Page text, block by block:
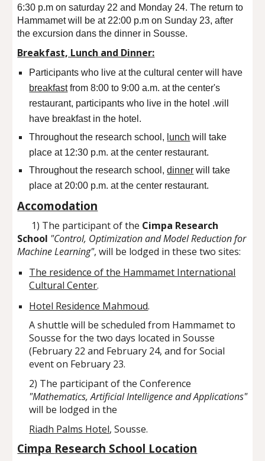
6:30 p.m on saturday 22 and Monday 24. The return to
Hammametwill be at 22:00 p.m on Sunday 23, after
the excursion dans the dinner in Sousse.
Breakfast, Lunch and Dinner:
Participants who live at the cultural center will have
breakfastfrom 8:00 to 9:00 a.m. at the center's
restaurant, participants who live in the hotel .will
have breakfast in the hotel.
Throughout the research school, lunch will take
place at 12:30 p.m. at the center restaurant.
Throughout the research school,dinner will take
place at 20:00 p.m. at the center restaurant.
Accomodation
1) The participant of the Cimpa Research
School "Control, Optimization and Model Reduction for
Machine Learning", will be lodged in these two sites:
The residence of the Hammamet International
Cultural Center.
Hotel Residence Mahmoud.
A shuttle will be scheduled from Hammamet to
Sousse for the two days located in Sousse
(February 22 and February 24, and for Social
event on February 23.
2) The participant of the Conference
"Mathematics, Artificial Intelligence and Applications"
will be lodged in the
Riadh Palms Hotel, Sousse.
Cimpa Research School Location